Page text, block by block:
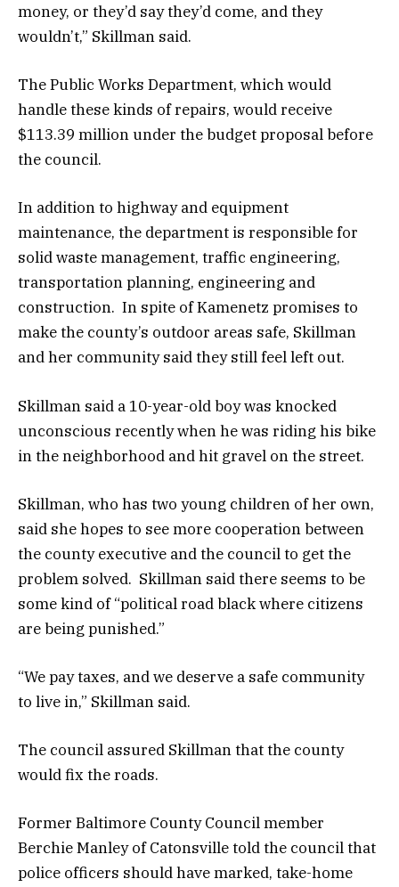
money, or they’d say they’d come, and they
wouldn’t,” Skillman said.
The Public Works Department, which would
handle these kinds of repairs, would receive
$113.39 million under the budget proposal before
the council.
In addition to highway and equipment
maintenance, the department is responsible for
solid waste management, traffic engineering,
transportation planning, engineering and
construction. In spite of Kamenetz promises to
make the county’s outdoor areas safe, Skillman
and her community said they still feel left out.
Skillman said a 10-year-old boy was knocked
unconscious recently when he was riding his bike
in the neighborhood and hit gravel on the street.
Skillman, who has two young children of her own,
said she hopes to see more cooperation between
the county executive and the council to get the
problem solved. Skillman said there seems to be
some kind of “political road black where citizens
are being punished.”
“We pay taxes, and we deserve a safe community
to live in,” Skillman said.
The council assured Skillman that the county
would fix the roads.
Former Baltimore County Council member
Berchie Manley of Catonsville told the council that
police officers should have marked, take-home